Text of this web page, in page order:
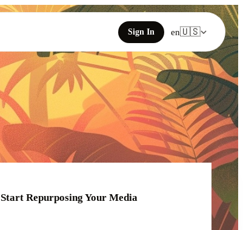
Sign In en🇺🇸
Start Repurposing Your Media